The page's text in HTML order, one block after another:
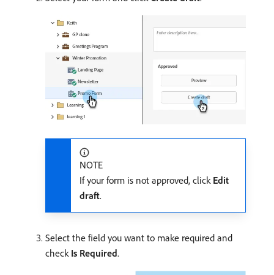
NOTE
If your form is not approved, click Edit
draft.
Select the field you want to make required and
check Is Required.